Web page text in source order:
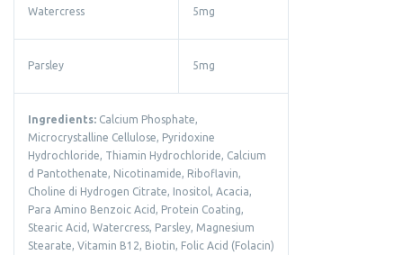
Watercress 5mg
Parsley 5mg
Ingredients: Calcium Phosphate,
Microcrystalline Cellulose, Pyridoxine
Hydrochloride, Thiamin Hydrochloride, Calcium
d Pantothenate, Nicotinamide, Riboflavin,
Choline di Hydrogen Citrate, Inositol, Acacia,
Para Amino Benzoic Acid, Protein Coating,
Stearic Acid, Watercress, Parsley, Magnesium
Stearate, Vitamin B12, Biotin, Folic Acid (Folacin)